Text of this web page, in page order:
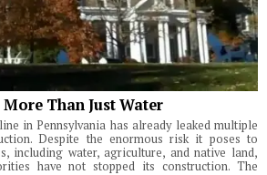
Than Just Water
in Pennsylvania has already leaked multiple
Despite the enormous risk it poses to
including water, agriculture, and native land,
have not stopped its construction. The